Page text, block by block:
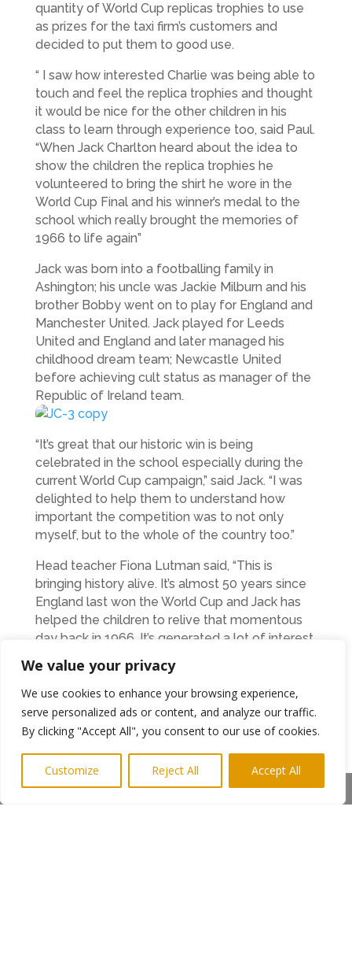
We value your privacy
We use cookies to enhance your browsing experience,
serve personalized ads or content, and analyze our traffic.
By clicking "Accept All", you consent to our use of cookies.
Customize Reject All Accept All
quantity of World Cup replicas trophies to use
as prizes for the taxi firm’s customers and
decided to put them to good use.
“ I saw how interested Charlie was being able to
touch and feel the replica trophies and thought
it would be nice for the other children in his
class to learn through experience too, said Paul.
“When Jack Charlton heard about the idea to
show the children the replica trophies he
volunteered to bring the shirt he wore in the
World Cup Final and his winner’s medal to the
school which really brought the memories of
1966 to life again”
Jack was born into a footballing family in
Ashington; his uncle was Jackie Milburn and his
brother Bobby went on to play for England and
Manchester United. Jack played for Leeds
United and England and later managed his
childhood dream team; Newcastle United
before achieving cult status as manager of the
Republic of Ireland team.
“It’s great that our historic win is being
celebrated in the school especially during the
current World Cup campaign,” said Jack. “I was
delighted to help them to understand how
important the competition was to not only
myself, but to the whole of the country too.”
Head teacher Fiona Lutman said, “This is
bringing history alive. It’s almost 50 years since
England last won the World Cup and Jack has
helped the children to relive that momentous
day back in 1966. It’s generated a lot of interest
for the children and has given us more material
to base our studies on “
Jack and Paul also visited Southlands Special
School in Tynemouth too.
At each of the schools a replica World Cup
trophy was donated by EastCoast Taxis and will
be awarded each year for high achievement in
Share This